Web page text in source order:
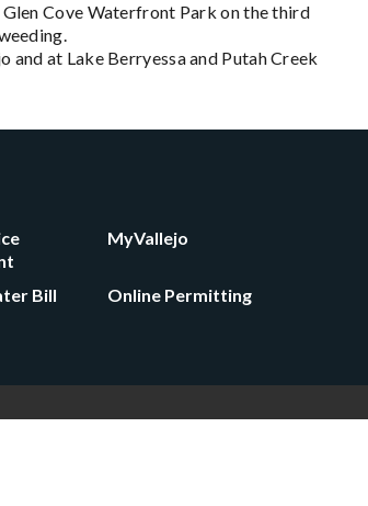
Glen Cove Waterfront Park on the third
and at Lake Berryessa and Putah Creek
MyVallejo
Bill Online Permitting